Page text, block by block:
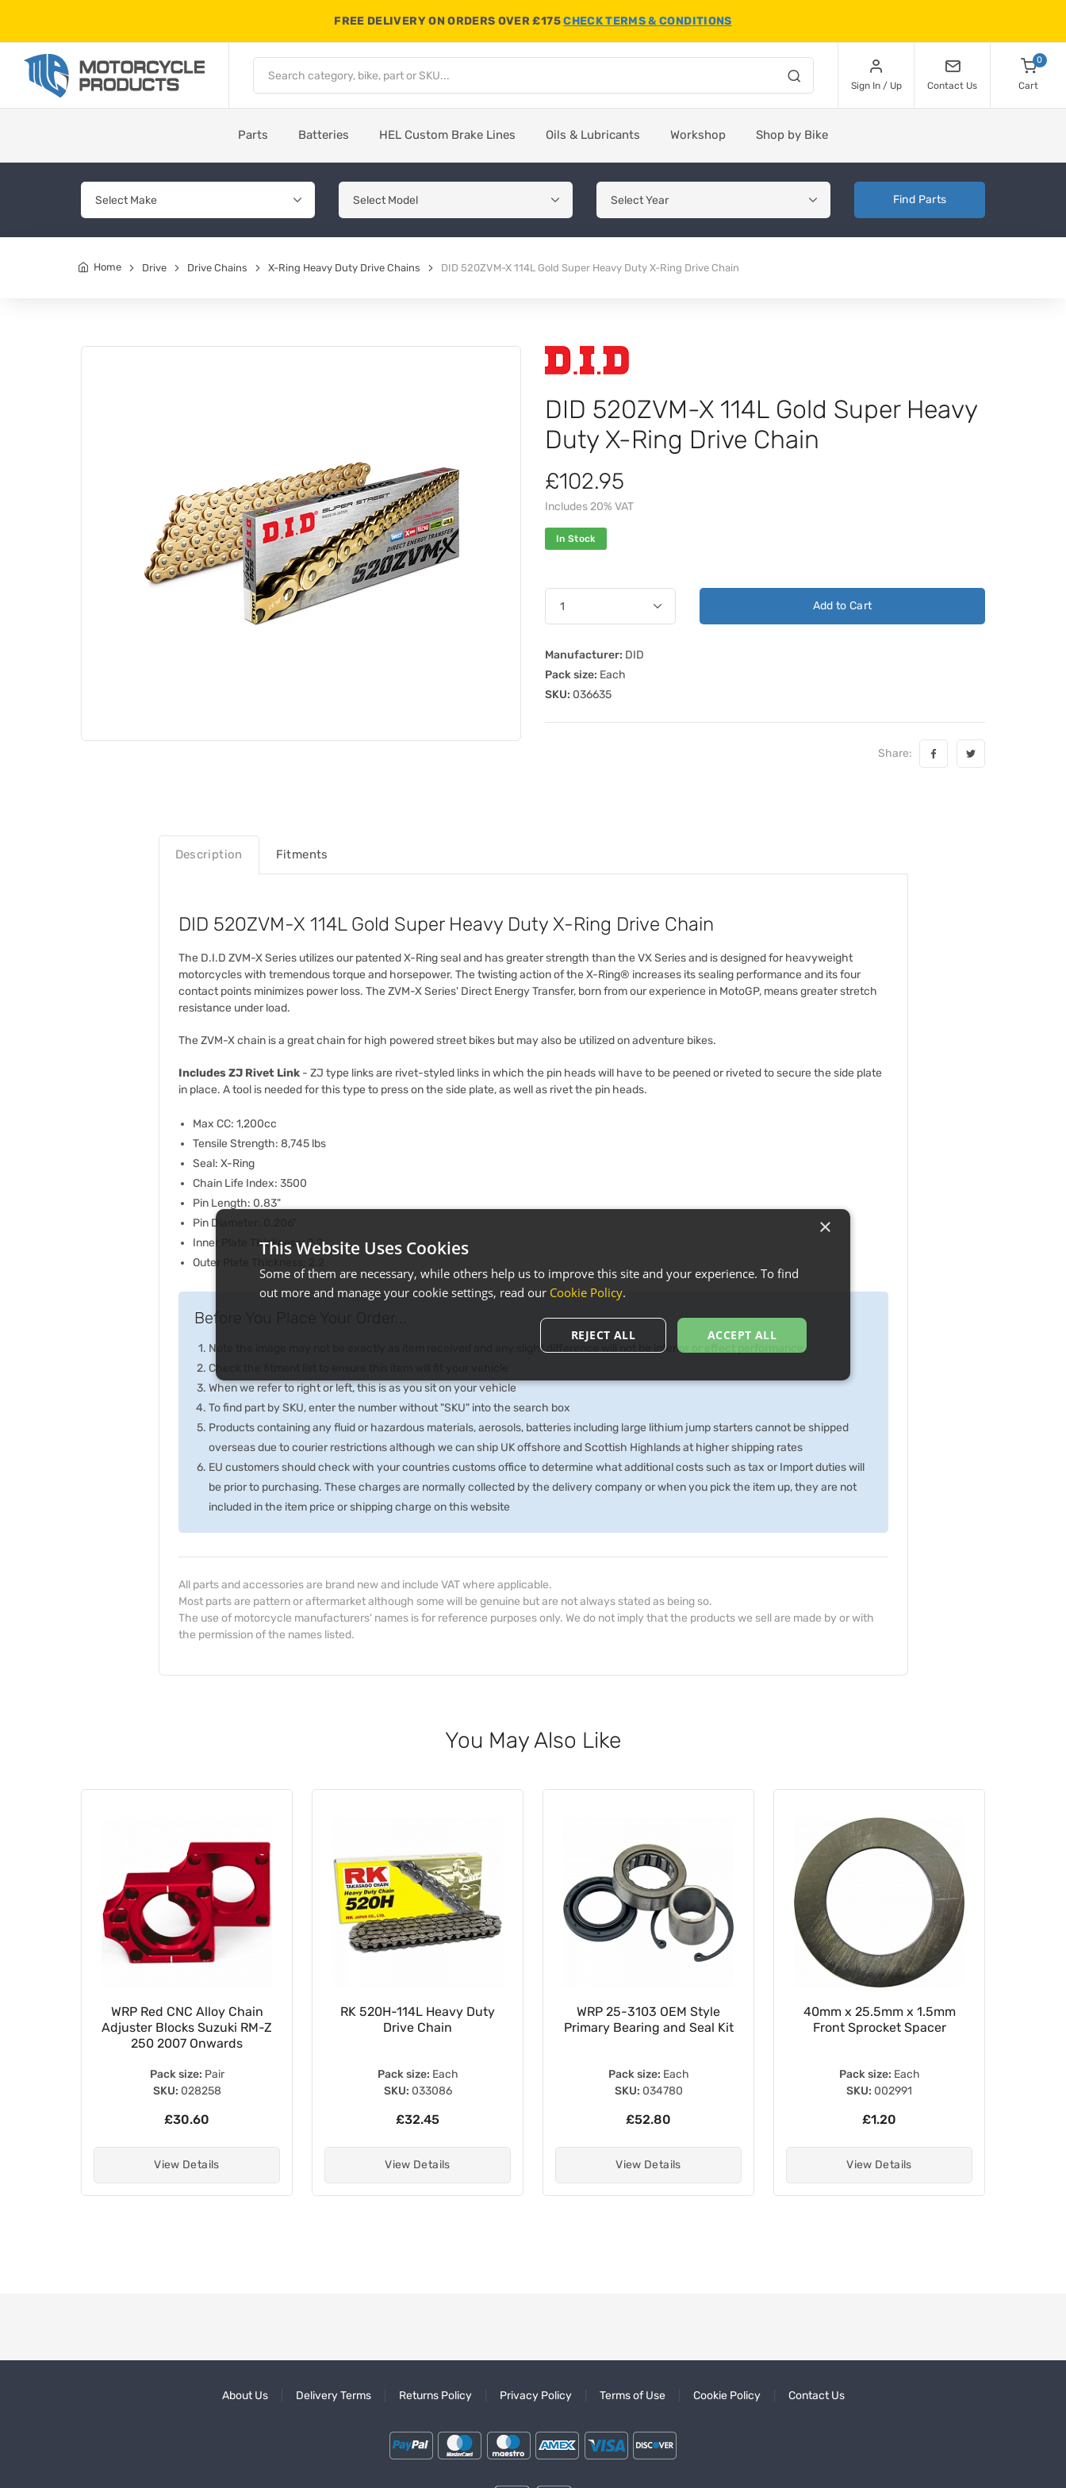
FREE DELIVERY ON ORDERS OVER £175CHECK TERMS & CONDITIONS
Sign In / Up Contact Us
0
Cart
Parts Batteries HEL Custom Brake Lines Oils & Lubricants Workshop Shop by Bike
Find Parts
Home Drive Drive Chains X-Ring Heavy Duty Drive Chains DID 520ZVM-X 114L Gold Super Heavy Duty X-Ring Drive Chain
DID 520ZVM-X 114L Gold Super Heavy
Duty X-Ring Drive Chain
£102.95
Includes 20% VAT
In Stock
Add to Cart
Manufacturer: DID
Pack size: Each
SKU: 036635
Share:
Description Fitments
DID 520ZVM-X 114L Gold Super Heavy Duty X-Ring Drive Chain
The D.I.D ZVM-X Series utilizes our patented X-Ring seal and has greater strength than the VX Series and is designed for heavyweight
motorcycles with tremendous torque and horsepower. The twisting action of the X-Ring® increases its sealing performance and its four
contact points minimizes power loss. The ZVM-X Series' Direct Energy Transfer, born from our experience in MotoGP, means greater stretch
resistance under load.
The ZVM-X chain is a great chain for high powered street bikes but may also be utilized on adventure bikes.
Includes ZJ Rivet Link- ZJ type links are rivet-styled links in which the pin heads will have to be peened or riveted to secure the side plate
in place. A tool is needed for this type to press on the side plate, as well as rivet the pin heads.
Max CC: 1,200cc
Tensile Strength: 8,745 lbs
Seal: X-Ring
Chain Life Index: 3500
Pin Length: 0.83"
Pin Diameter: 0.206"
Inner Plate Thickness: 2.2
Outer Plate Thickness: 2.2
Before You Place Your Order...
Note the image may not be exactly as item received and any slight difference will not be inferior or effect performance
Check the fitment list to ensure this item will fit your vehicle
When we refer to right or left, this is as you sit on your vehicle
To find part by SKU, enter the number without "SKU" into the search box
Products containing any fluid or hazardous materials, aerosols, batteries including large lithium jump starters cannot be shipped
overseas due to courier restrictions although we can ship UK offshore and Scottish Highlands at higher shipping rates
EU customers should check with your countries customs office to determine what additional costs such as tax or Import duties will
be prior to purchasing. These charges are normally collected by the delivery company or when you pick the item up, they are not
included in the item price or shipping charge on this website
All parts and accessories are brand new and include VAT where applicable.
Most parts are pattern or aftermarket although some will be genuine but are not always stated as being so.
The use of motorcycle manufacturers' names is for reference purposes only. We do not imply that the products we sell are made by or with
the permission of the names listed.
You May Also Like
WRP Red CNC Alloy Chain
Adjuster Blocks Suzuki RM-Z
250 2007 Onwards
Pack size: Pair
SKU: 028258
£30.60
View Details
RK 520H-114L Heavy Duty
Drive Chain
Pack size: Each
SKU: 033086
£32.45
View Details
WRP 25-3103 OEM Style
Primary Bearing and Seal Kit
Pack size: Each
SKU: 034780
£52.80
View Details
40mm x 25.5mm x 1.5mm
Front Sprocket Spacer
Pack size: Each
SKU: 002991
£1.20
View Details
About Us Delivery Terms Returns Policy Privacy Policy Terms of Use Cookie Policy Contact Us
×
This Website Uses Cookies
Some of them are necessary, while others help us to improve this site and your experience. To find
out more and manage your cookie settings, read our Cookie Policy.
ACCEPT ALL
REJECT ALL